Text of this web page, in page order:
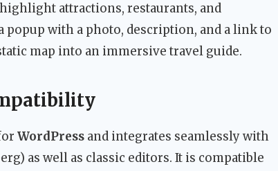
attractions, restaurants, and
popup with a photo, description, and a link to
map into an immersive travel guide.
WordPress and integrates seamlessly with
as well as classic editors. It is compatible